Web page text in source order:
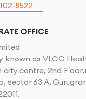
8522
OFFICE
known as VLCC
city centre, 2nd
sector 63 A,